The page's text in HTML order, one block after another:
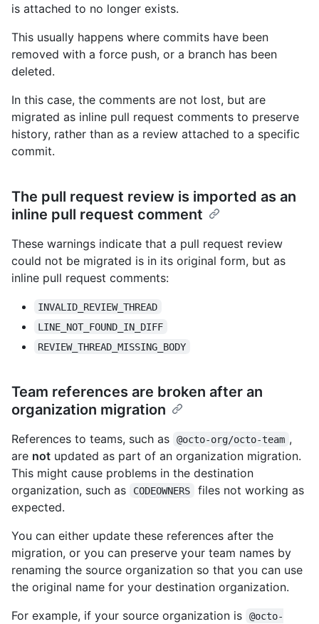
is attached to no longer exists.
This usually happens where commits have been
removed with a force push, or a branch has been
deleted.
In this case, the comments are not lost, but are
migrated as inline pull request comments to preserve
history, rather than as a review attached to a specific
commit.
The pull request review is imported as an
inline pull request comment
These warnings indicate that a pull request review
could not be migrated is in its original form, but as
inline pull request comments:
INVALID_REVIEW_THREAD
LINE_NOT_FOUND_IN_DIFF
REVIEW_THREAD_MISSING_BODY
Team references are broken after an
organization migration
References to teams, such as @octo-org/octo-team ,
are not updated as part of an organization migration.
This might cause problems in the destination
organization, such as
CODEOWNERS
files not working as
expected.
You can either update these references after the
migration, or you can preserve your team names by
renaming the source organization so that you can use
the original name for your destination organization.
For example, if your source organization is
@octo-